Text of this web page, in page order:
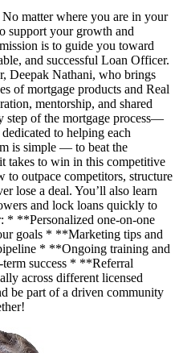
matter where you are in your
support your growth and
is to guide you toward
and successful Loan Officer.
Deepak Nathani, who brings
of mortgage products and Real
mentorship, and shared
step of the mortgage process—
to helping each
is simple — to beat the
takes to win in this competitive
to outpace competitors, structure
lose a deal. You’ll also learn
and lock loans quickly to
* **Personalized one-on-one
goals * **Marketing tips and
* **Ongoing training and
success * **Referral
across different licensed
be part of a driven community